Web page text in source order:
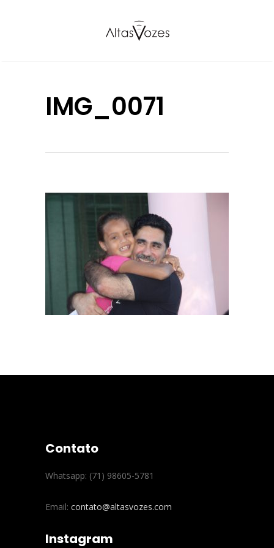
IMG_0071
Contato
Whatsapp: (71) 98605-5781
Email: contato@altasvozes.com
Instagram